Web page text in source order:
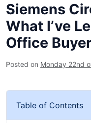
Siemens
What I’ve
Office
Posted on Monday 22nd
Table of Contents